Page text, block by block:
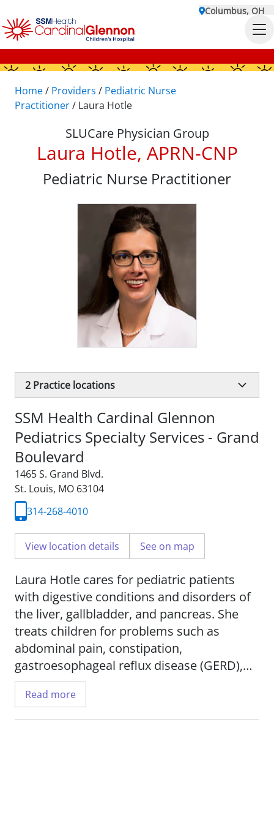
Columbus, OH
Home/ Providers / Pediatric Nurse
Practitioner/ Laura Hotle
SLUCare Physician Group
Laura Hotle, APRN-CNP
Pediatric Nurse Practitioner
2 Practice locations
SSM Health Cardinal Glennon
Pediatrics Specialty Services - Grand
Boulevard
1465 S. Grand Blvd.
St. Louis, MO 63104
314-268-4010
View location details See on map
Laura Hotle cares for pediatric patients
with digestive conditions and disorders of
the liver, gallbladder, and pancreas. She
treats children for problems such as
abdominal pain, constipation,
gastroesophageal reflux disease (GERD),
Crohn's disease, swallowing disorders, and
inflammatory bowel disease (IBD). She also
works with patients who have diabetes and
Read more